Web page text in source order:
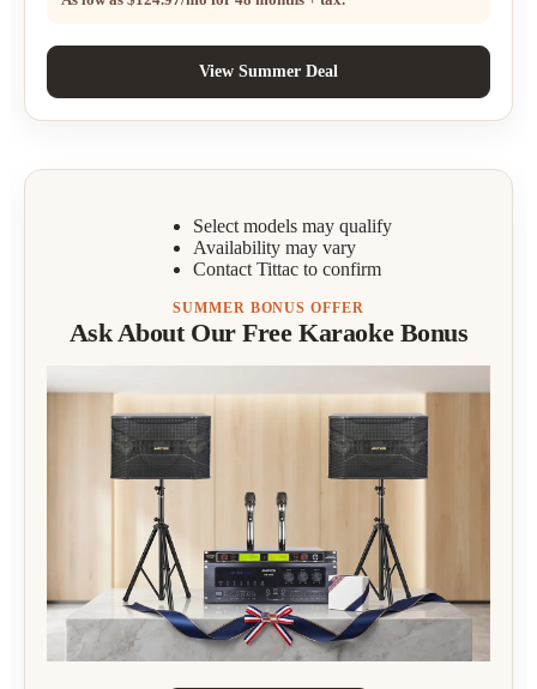
View Summer Deal
SUMMER BONUS OFFER
Ask About Our Free Karaoke Bonus
Select models may qualify
Availability may vary
Contact Tittac to confirm